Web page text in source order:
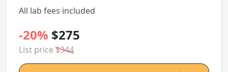
All lab fees included
-20% $275
List price$344